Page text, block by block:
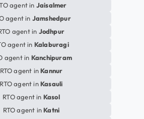
agent in Jaisalmer
agent in Jamshedpur
agent in Jodhpur
agent in Kalaburagi
agent in Kanchipuram
RTO agent in Kannur
RTO agent in Kasauli
RTO agent in Kasol
RTO agent in Katni